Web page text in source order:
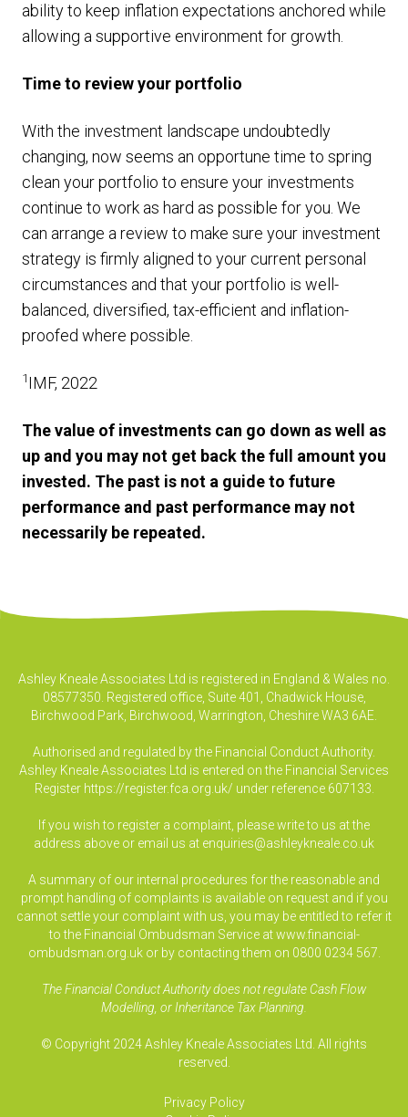
ability to keep inflation expectations anchored while
allowing a supportive environment for growth.
Time to review your portfolio
With the investment landscape undoubtedly
changing, now seems an opportune time to spring
clean your portfolio to ensure your investments
continue to work as hard as possible for you. We
can arrange a review to make sure your investment
strategy is firmly aligned to your current personal
circumstances and that your portfolio is well-
balanced, diversified, tax-efficient and inflation-
proofed where possible.
1IMF, 2022
The value of investments can go down as well as
up and you may not get back the full amount you
invested. The past is not a guide to future
performance and past performance may not
necessarily be repeated.
Ashley Kneale Associates Ltd is registered in England & Wales no.
08577350. Registered office, Suite 401, Chadwick House,
Birchwood Park, Birchwood, Warrington, Cheshire WA3 6AE.
Authorised and regulated by the Financial Conduct Authority.
Ashley Kneale Associates Ltd is entered on the Financial Services
Register https://register.fca.org.uk/ under reference 607133.
If you wish to register a complaint, please write to us at the
address above or email us at enquiries@ashleykneale.co.uk
A summary of our internal procedures for the reasonable and
prompt handling of complaints is available on request and if you
cannot settle your complaint with us, you may be entitled to refer it
to the Financial Ombudsman Service at www.financial-
ombudsman.org.uk or by contacting them on 0800 0234 567.
The Financial Conduct Authority does not regulate Cash Flow
Modelling, or Inheritance Tax Planning.
© Copyright 2024 Ashley Kneale Associates Ltd. All rights
reserved.
Privacy Policy